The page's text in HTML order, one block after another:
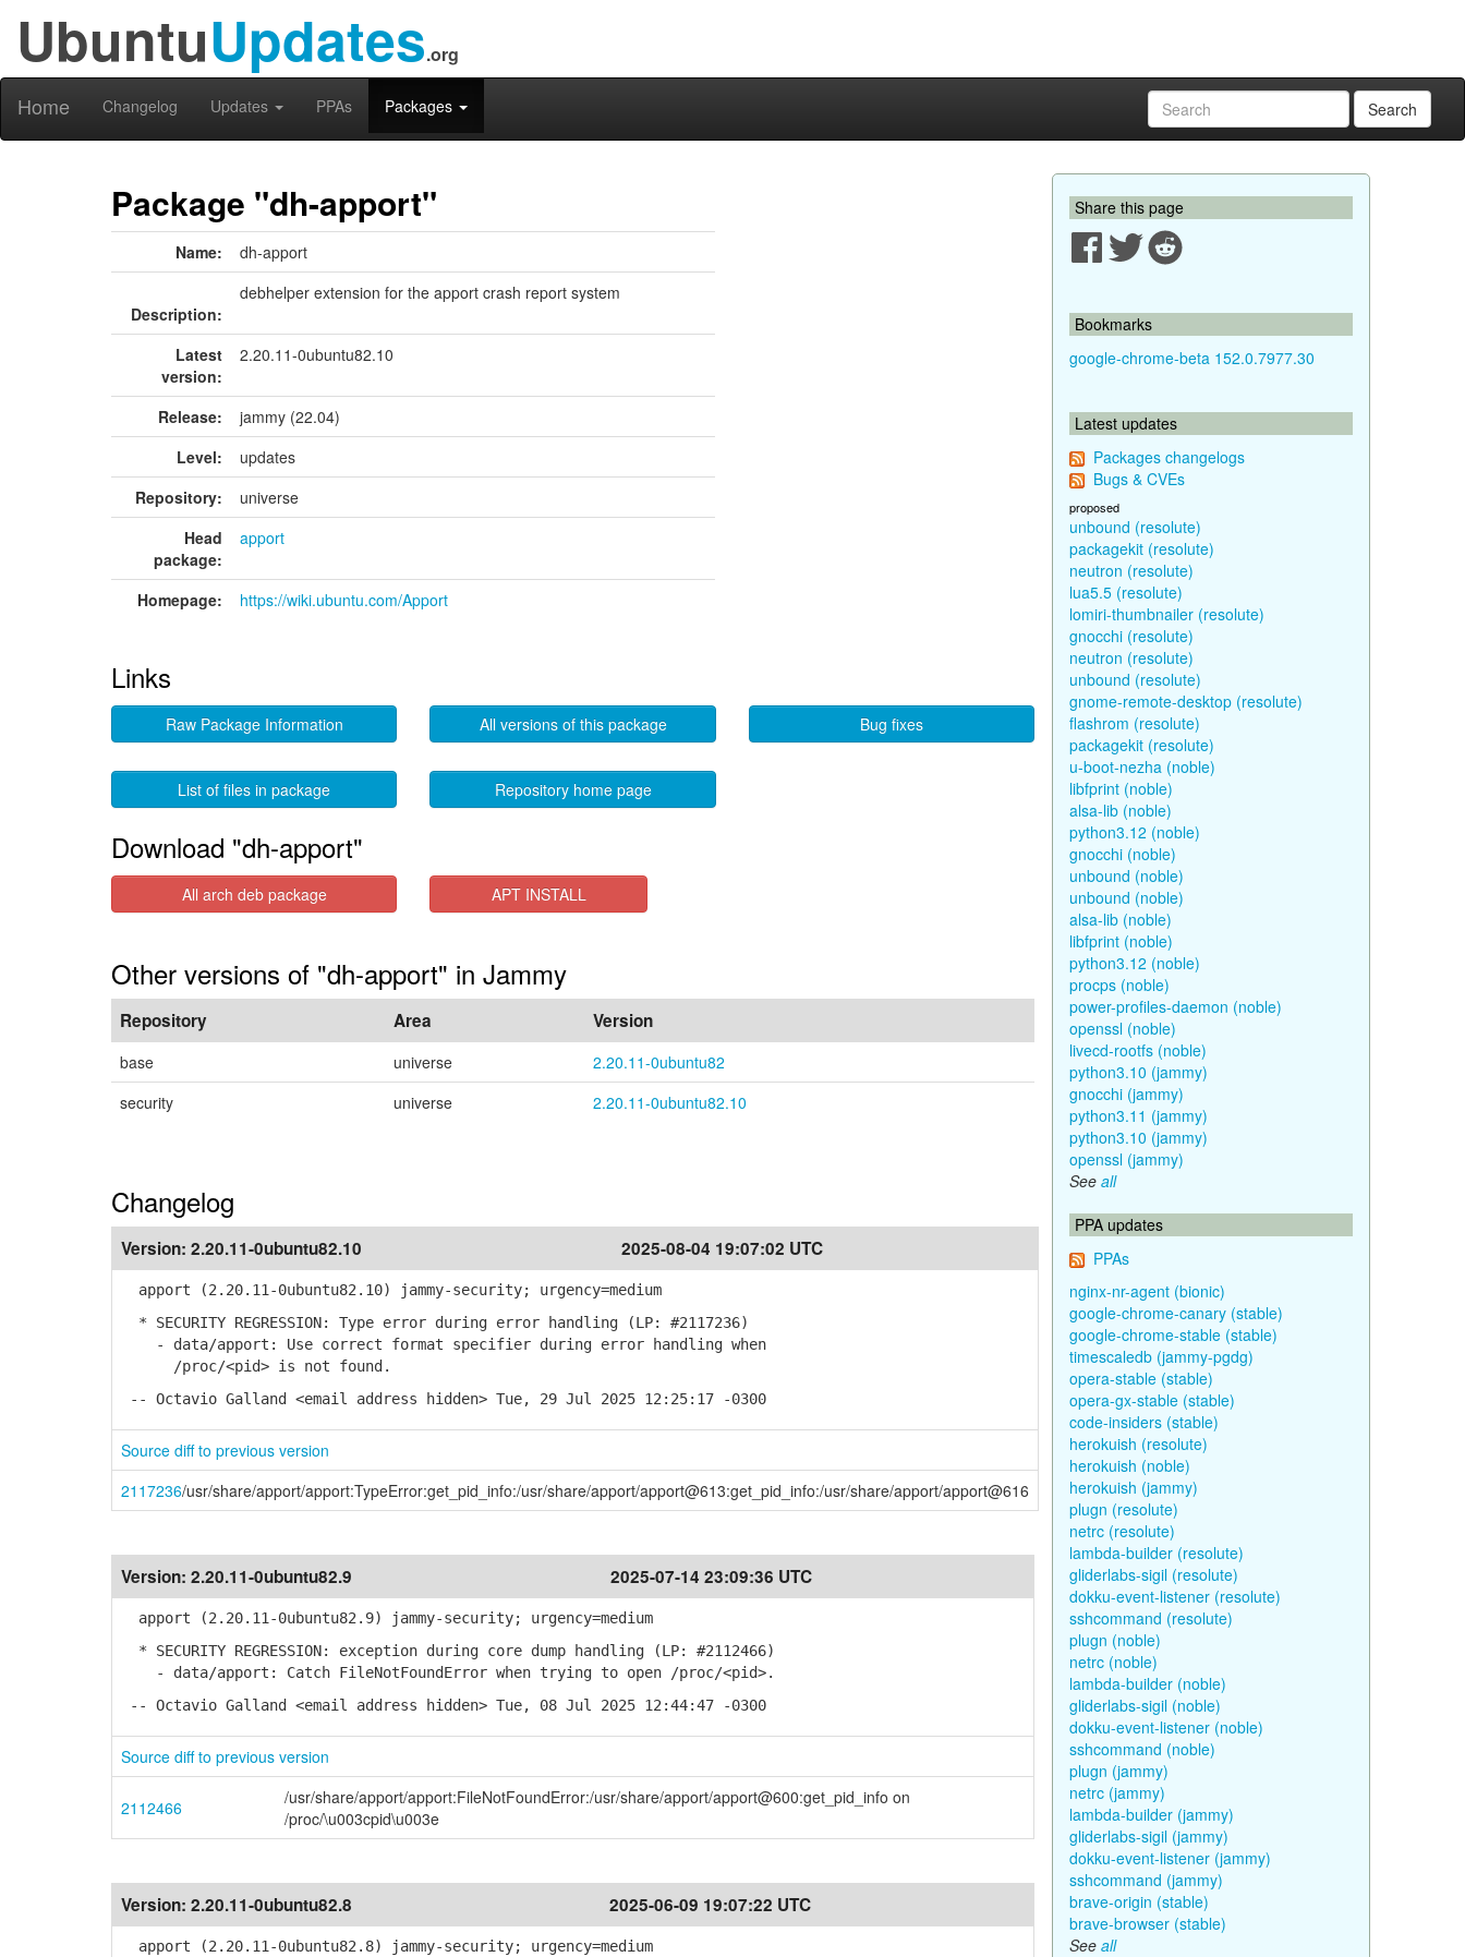
UbuntuUpdates.org
Home Changelog Updates PPAs Packages Search
Package "dh-apport"
Name: dh-apport
Description:
debhelper extension for the apport crash report system
Latest
version:
2.20.11-0ubuntu82.10
Release:
jammy (22.04)
Level:
updates
Repository:
universe
Head
package:
apport
Homepage: https://wiki.ubuntu.com/Apport
Links
Raw Package Information All versions of this package Bug fixes
List of files in package Repository home page
Download "dh-apport"
All arch deb package APT INSTALL
Other versions of "dh-apport" in Jammy
Repository Area Version
base universe
2.20.11-0ubuntu82
security
universe 2.20.11-0ubuntu82.10
Changelog
Version: 2.20.11-0ubuntu82.10 2025-08-04 19:07:02 UTC
apport (2.20.11-0ubuntu82.10) jammy-security; urgency=medium
* SECURITY REGRESSION: Type error during error handling (LP: #2117236)
- data/apport: Use correct format specifier during error handling when
/proc/<pid> is not found.
-- Octavio Galland <email address hidden> Tue, 29 Jul 2025 12:25:17 -0300
Source diff to previous version
2117236/usr/share/apport/apport:TypeError:get_pid_info:/usr/share/apport/apport@613:get_pid_info:/usr/share/apport/apport@616
Version: 2.20.11-0ubuntu82.9 2025-07-14 23:09:36 UTC
apport (2.20.11-0ubuntu82.9) jammy-security; urgency=medium
* SECURITY REGRESSION: exception during core dump handling (LP: #2112466)
- data/apport: Catch FileNotFoundError when trying to open /proc/<pid>.
-- Octavio Galland <email address hidden> Tue, 08 Jul 2025 12:44:47 -0300
Source diff to previous version
2112466
/usr/share/apport/apport:FileNotFoundError:/usr/share/apport/apport@600:get_pid_info on
/proc/\u003cpid\u003e
Version: 2.20.11-0ubuntu82.8 2025-06-09 19:07:22 UTC
apport (2.20.11-0ubuntu82.8) jammy-security; urgency=medium
Share this page
Bookmarks
google-chrome-beta 152.0.7977.30
Latest updates
Packages changelogs
Bugs & CVEs
proposed
unbound (resolute)
packagekit (resolute)
neutron (resolute)
lua5.5 (resolute)
lomiri-thumbnailer (resolute)
gnocchi (resolute)
neutron (resolute)
unbound (resolute)
gnome-remote-desktop (resolute)
flashrom (resolute)
packagekit (resolute)
u-boot-nezha (noble)
libfprint (noble)
alsa-lib (noble)
python3.12 (noble)
gnocchi (noble)
unbound (noble)
unbound (noble)
alsa-lib (noble)
libfprint (noble)
python3.12 (noble)
procps (noble)
power-profiles-daemon (noble)
openssl (noble)
livecd-rootfs (noble)
python3.10 (jammy)
gnocchi (jammy)
python3.11 (jammy)
python3.10 (jammy)
openssl (jammy)
See all
PPA updates
PPAs
nginx-nr-agent (bionic)
google-chrome-canary (stable)
google-chrome-stable (stable)
timescaledb (jammy-pgdg)
opera-stable (stable)
opera-gx-stable (stable)
code-insiders (stable)
herokuish (resolute)
herokuish (noble)
herokuish (jammy)
plugn (resolute)
netrc (resolute)
lambda-builder (resolute)
gliderlabs-sigil (resolute)
dokku-event-listener (resolute)
sshcommand (resolute)
plugn (noble)
netrc (noble)
lambda-builder (noble)
gliderlabs-sigil (noble)
dokku-event-listener (noble)
sshcommand (noble)
plugn (jammy)
netrc (jammy)
lambda-builder (jammy)
gliderlabs-sigil (jammy)
dokku-event-listener (jammy)
sshcommand (jammy)
brave-origin (stable)
brave-browser (stable)
See all